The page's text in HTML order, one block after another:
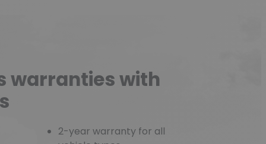
warranties with
2-year warranty for all